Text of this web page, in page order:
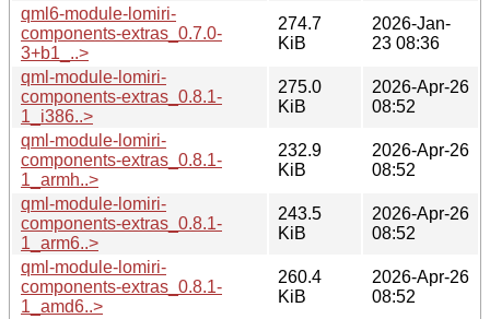
qml6-module-lomiri-
components-extras_0.7.0-
3+b1_..>
274.7
KiB
2026-Jan-
23 08:36
qml-module-lomiri-
components-extras_0.8.1-
1_i386..>
275.0
KiB
2026-Apr-26
08:52
qml-module-lomiri-
components-extras_0.8.1-
1_armh..>
232.9
KiB
2026-Apr-26
08:52
qml-module-lomiri-
components-extras_0.8.1-
1_arm6..>
243.5
KiB
2026-Apr-26
08:52
qml-module-lomiri-
components-extras_0.8.1-
1_amd6..>
260.4
KiB
2026-Apr-26
08:52